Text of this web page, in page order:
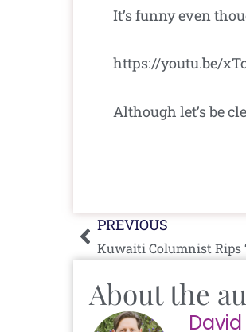
It’s funny even
https://youtu.be/
Although let’s be
Prev
PREVIOUS
Kuwaiti Columnist Rips
About the